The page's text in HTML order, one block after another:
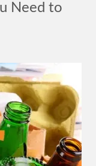
Need to